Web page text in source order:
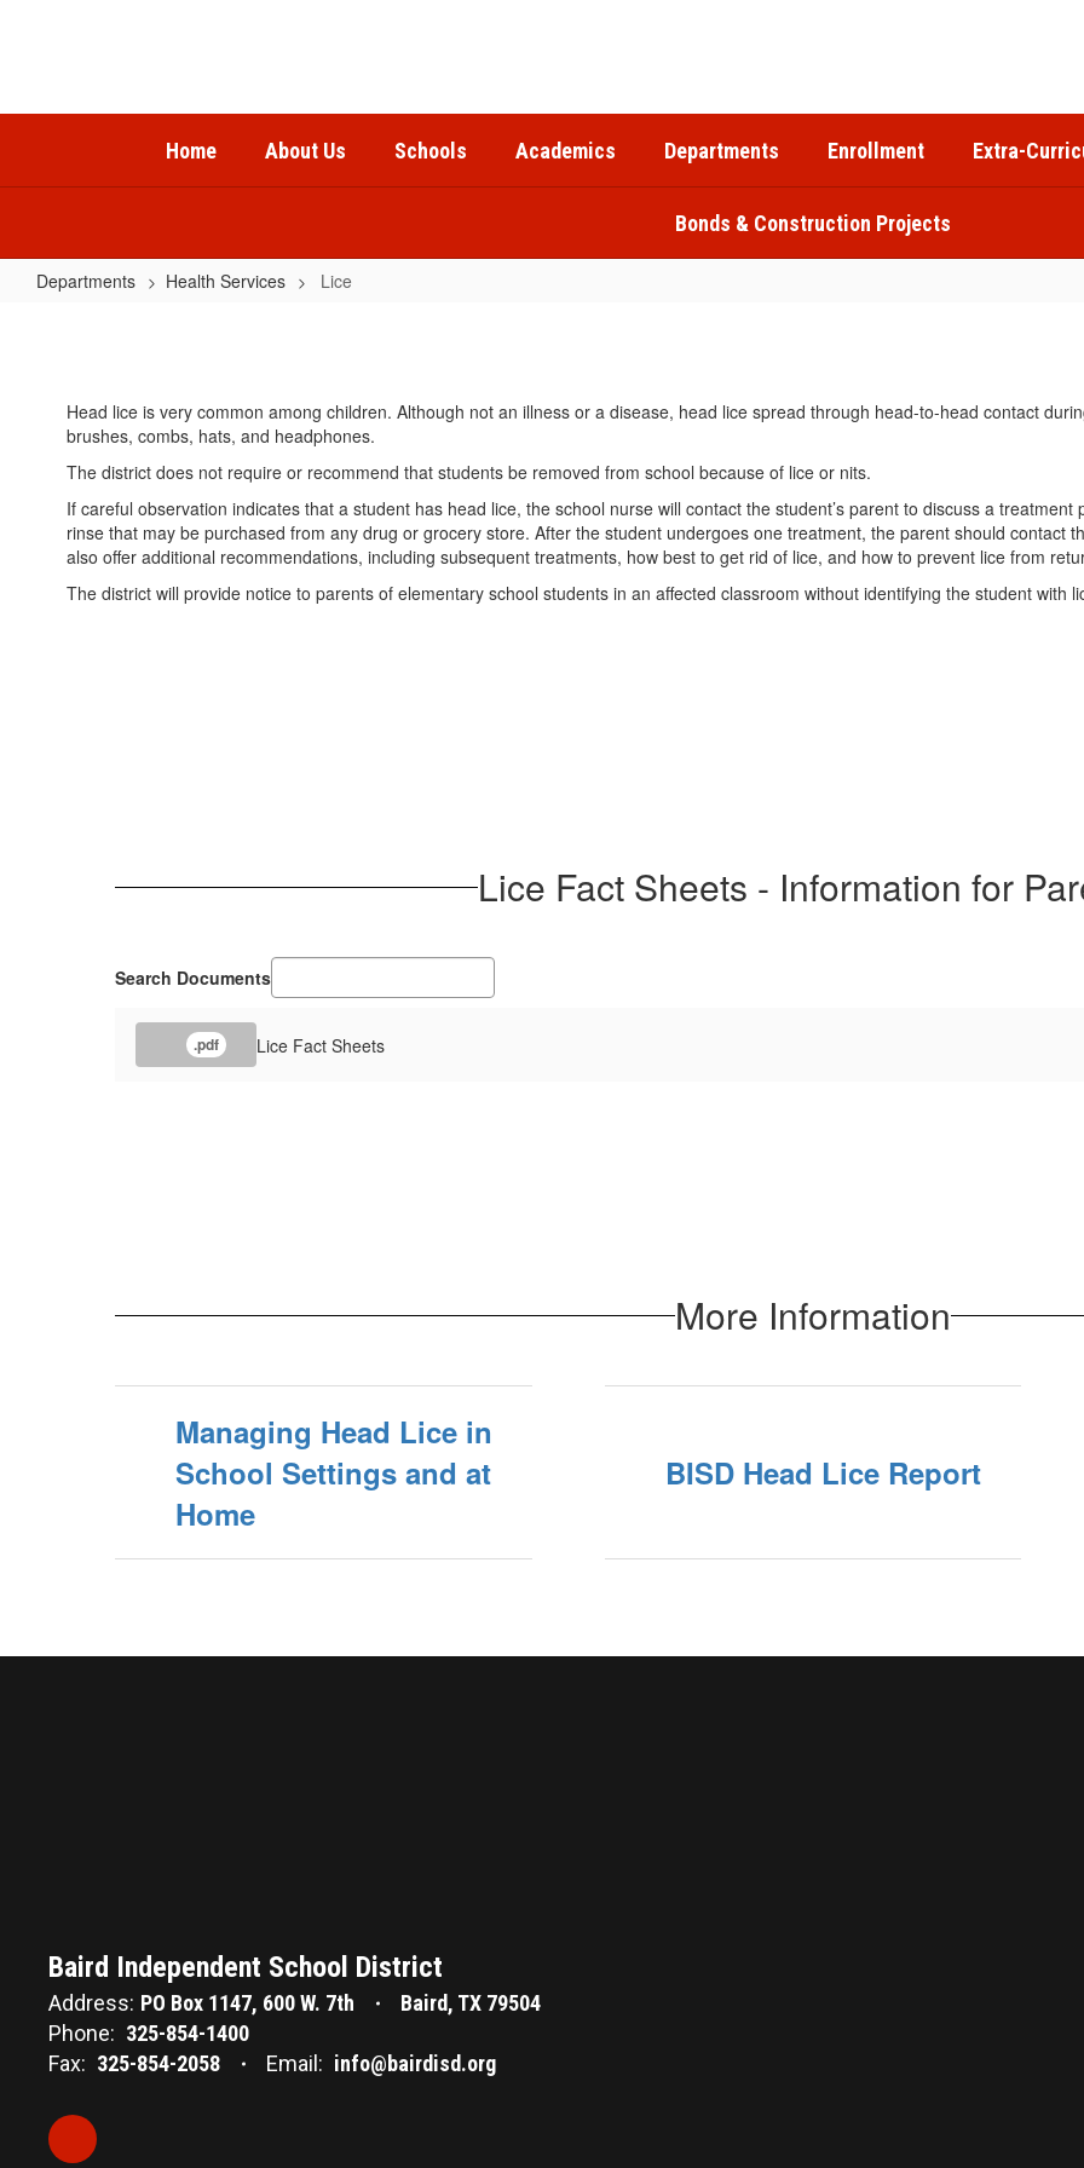
Home About Us Schools Academics Departments Enrollment Extra-
Bonds & Construction Projects
Departments Health Services Lice
Head lice is very common among children. Although not an illness or a disease, head lice spread through head-to-head contact
brushes, combs, hats, and headphones.
The district does not require or recommend that students be removed from school because of lice or nits.
If careful observation indicates that a student has head lice, the school nurse will contact the student’s parent to discuss a
rinse that may be purchased from any drug or grocery store. After the student undergoes one treatment, the parent should contact
also offer additional recommendations, including subsequent treatments, how best to get rid of lice, and how to prevent lice from
The district will provide notice to parents of elementary school students in an affected classroom without identifying the student with
Lice Fact Sheets - Information for
Search Documents
.pdf Lice Fact Sheets
More Information
Managing Head Lice in
School Settings and at
Home
BISD Head Lice Report
Baird Independent School District
Address: PO Box 1147 600 W. 7th
Baird, TX 79504
Phone: 325-854-1400
Fax: 325-854-2058 Email: info@bairdisd.org